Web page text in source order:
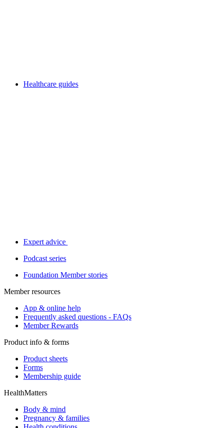
Healthcare guides
Expert advice
Podcast series
Foundation Member stories
Member resources
App & online help
Frequently asked questions - FAQs
Member Rewards
Product info & forms
Product sheets
Forms
Membership guide
HealthMatters
Body & mind
Pregnancy & families